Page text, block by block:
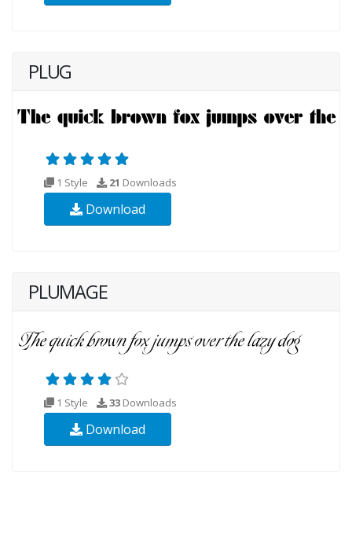
PLUG
1 Style 21 Downloads
Download
PLUMAGE
1 Style 33 Downloads
Download